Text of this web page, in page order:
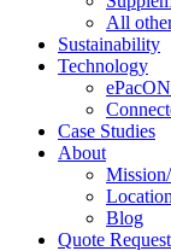
All
Sustainability
Technology
Case Studies
About
Blog
Quote Request